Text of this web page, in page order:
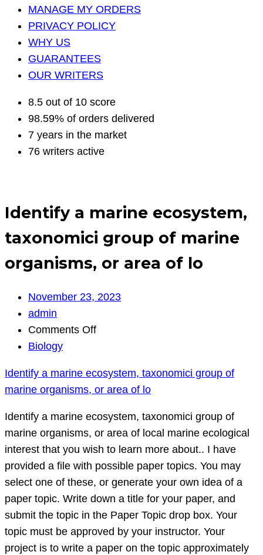
MANAGE MY ORDERS
PRIVACY POLICY
WHY US
GUARANTEES
OUR WRITERS
8.5 out of 10 score
98.59% of orders delivered
7 years in the market
76 writers active
Identify a marine ecosystem,
taxonomici group of marine
organisms, or area of lo
November 23, 2023
admin
Comments Offon
marine
ecosystem,
taxonomici
group
of
marine
organisms,
or
area
of
lo
Biology
Identify a marine ecosystem, taxonomici group of
marine organisms, or area of lo
Identify a marine ecosystem, taxonomici group of
marine organisms, or area of local marine ecological
interest that you wish to learn more about.. I have
provided a file with possible paper topics. You may
select one of these, or generate your own idea of a
paper topic. Write down a title for your paper, and
submit the topic in the Paper Topic drop box. Your
topic must be approved by your instructor. Your
project is to write a paper on the topic approximately